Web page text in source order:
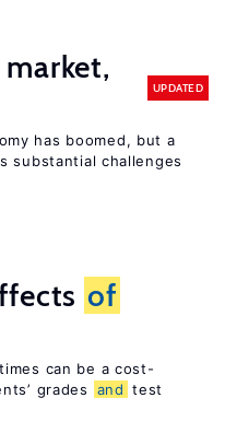
UPDATED
has boomed, but a
substantial challenges
of
can be a cost-
grades
and test